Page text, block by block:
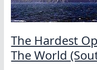
The Hardest
The World